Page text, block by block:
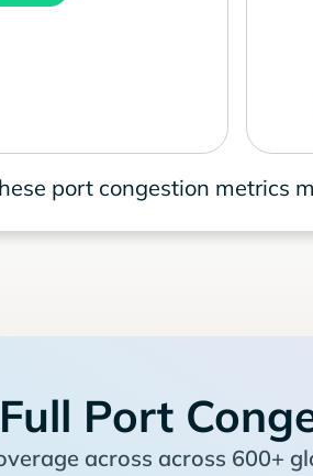
port congestion metrics
Port
across across 600+